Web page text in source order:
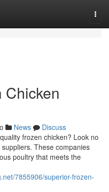
Chicken
News
Discuss
frozen chicken? Look no
These companies
poultry that meets the
7855906/superior-frozen-